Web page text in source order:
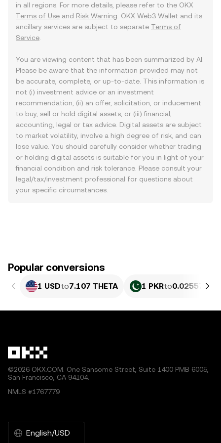
in all regions. For more details, please refer to the OKX
Terms of Use and Risk Warning . OKX Web3 Wallet and its
ancillary services are subject to separate Terms of
Service
You are viewing content that has been summarized by AI.
Please be aware that the information provided may not
be accurate, complete, or up-to-date. This information is
not (i) investment advice or an investment
recommendation, (ii) an offer, solicitation, or inducement
to buy, sell or hold digital assets, or (iii) financial,
accounting, legal or tax advice. Digital assets are subject
to market volatility, involve a high degree of risk, and can
lose value. You should carefully consider whether trading
or holding digital assets is suitable for you in light of your
financial condition and risk tolerance. Please consult your
legal/tax/investment professional for questions about
your specific circumstances.
Popular conversions
1 USDto7.107 THETA 1 PKRto0.025578
©2026 OKX.COM. One Sansome Street, Suite 1400 PMB 6005,
San Francisco, CA 94104.
NMLS #1767779
English/USD